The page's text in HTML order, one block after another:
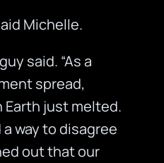
Michelle.
said. “As a
spread,
Earth just melted.
way to disagree
out that our